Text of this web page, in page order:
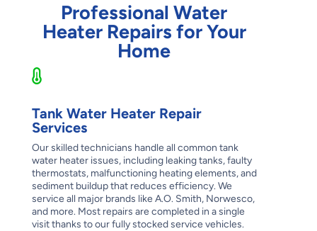
Professional Water
Heater Repairs for Your
Home
Tank Water Heater Repair
Services
Our skilled technicians handle all common tank
water heater issues, including leaking tanks, faulty
thermostats, malfunctioning heating elements, and
sediment buildup that reduces efficiency. We
service all major brands like A.O. Smith, Norwesco,
and more. Most repairs are completed in a single
visit thanks to our fully stocked service vehicles.